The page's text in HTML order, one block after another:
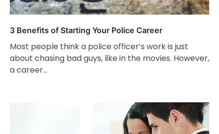
3 Benefits of Starting Your Police Career
Most people think a police officer’s work is just
about chasing bad guys, like in the movies. However,
a career…